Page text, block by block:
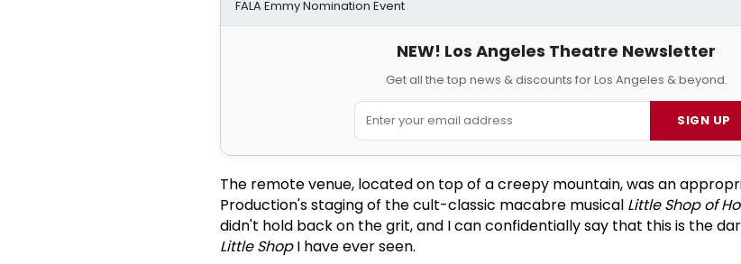
FALA Emmy Nomination Event
NEW! Los Angeles Theatre Newsletter
Get all the top news & discounts for Los Angeles & beyond.
SIGN UP
The remote venue, located on top of a creepy mountain, was an
Production's staging of the cult-classic macabre musical Little Shop of
didn't hold back on the grit, and I can confidentially say that this is the
Little ShopI have ever seen.